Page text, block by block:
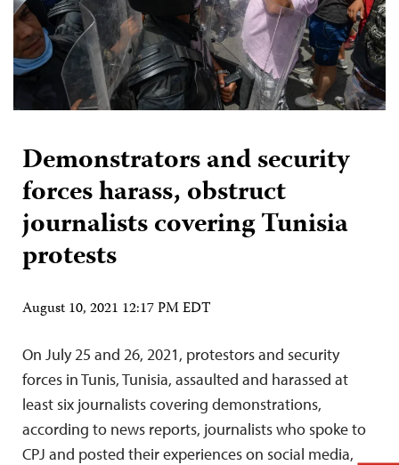
Demonstrators and security
forces harass, obstruct
journalists covering Tunisia
protests
August 10, 2021 12:17 PM EDT
On July 25 and 26, 2021, protestors and security
forces in Tunis, Tunisia, assaulted and harassed at
least six journalists covering demonstrations,
according to news reports, journalists who spoke to
CPJ and posted their experiences on social media,